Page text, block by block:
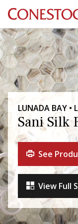
Skip to content
Main
Search Our
Visit Our
Explore Our
Collections About
Phone:
+ 1-800-422-6860
Search Website
LUNADA BAY •
Sani Silk
See
View Full